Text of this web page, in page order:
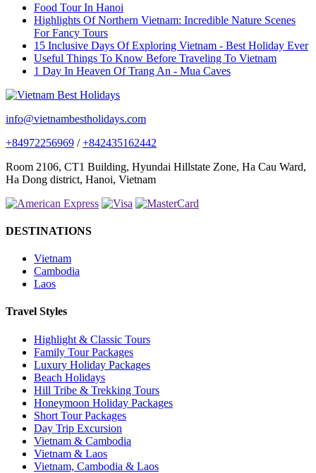
Food Tour In Hanoi
Highlights Of Northern Vietnam: Incredible Nature Scenes
For Fancy Tours
15 Inclusive Days Of Exploring Vietnam - Best Holiday Ever
Useful Things To Know Before Traveling To Vietnam
1 Day In Heaven Of Trang An - Mua Caves
info@vietnambestholidays.com
+84972256969 /+842435162442
Room 2106, CT1 Building, Hyundai Hillstate Zone, Ha Cau Ward,
Ha Dong district, Hanoi, Vietnam
DESTINATIONS
Vietnam
Cambodia
Laos
Travel Styles
Highlight & Classic Tours
Family Tour Packages
Luxury Holiday Packages
Beach Holidays
Hill Tribe & Trekking Tours
Honeymoon Holiday Packages
Short Tour Packages
Day Trip Excursion
Vietnam & Cambodia
Vietnam & Laos
Vietnam, Cambodia & Laos